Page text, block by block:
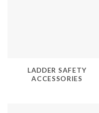
LADDER SAFETY
ACCESSORIES